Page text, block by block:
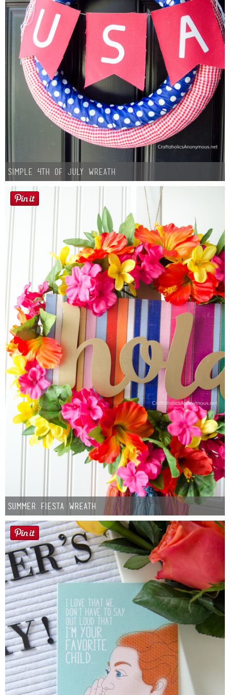
Simple 4th of July Wreath
Summer Fiesta Wreath